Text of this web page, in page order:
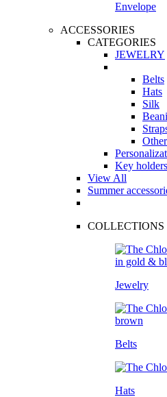
Envelope
ACCESSORIES
CATEGORIES
JEWELRY
Belts
Hats
Silk
Key
View All
Summer
COLLECTIONS
Jewelry
Belts
Hats